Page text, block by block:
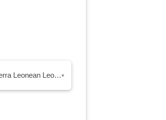
SLE – Sierra Leonean Leone▾